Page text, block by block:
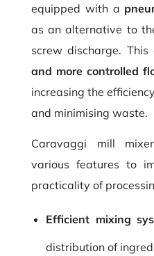
equipped with a
as an alternative to
screw discharge. This
and more controlled
increasing the
and minimising waste.
Caravaggi mill
various features to
practicality of
Efficient mixing
distribution of